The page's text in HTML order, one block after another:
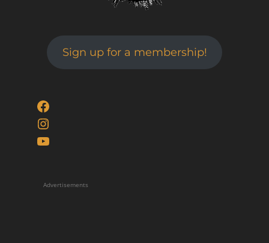
Sign up for a membership!
Facebook
Instagram
YouTube
Advertisements